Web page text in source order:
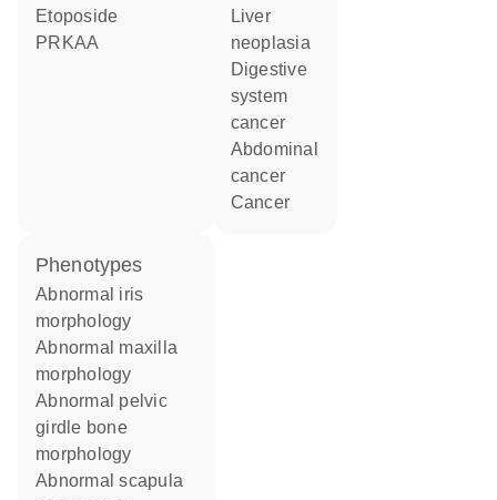
etoposide
PRKAA
liver
neoplasia
digestive
system
cancer
abdominal
cancer
cancer
phenotypes
abnormal iris
morphology
abnormal maxilla
morphology
abnormal pelvic
girdle bone
morphology
abnormal scapula